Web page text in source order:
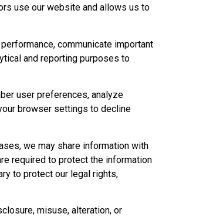
use our website and allows us to
communicate important
and reporting purposes to
user preferences, analyze
browser settings to decline
we may share information with
required to protect the information
to protect our legal rights,
misuse, alteration, or